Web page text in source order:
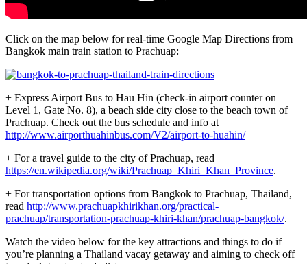
Click on the map below for real-time Google Map Directions from
Bangkok main train station to Prachuap:
+ Express Airport Bus to Hau Hin (check-in airport counter on
Level 1, Gate No. 8), a beach side city close to the beach town of
Prachuap. Check out the bus schedule and info at
http://www.airporthuahinbus.com/V2/airport-to-huahin/
+ For a travel guide to the city of Prachuap, read
https://en.wikipedia.org/wiki/Prachuap_Khiri_Khan_Province.
+ For transportation options from Bangkok to Prachuap, Thailand,
read http://www.prachuapkhirikhan.org/practical-
prachuap/transportation-prachuap-khiri-khan/prachuap-bangkok/.
Watch the video below for the key attractions and things to do if
you’re planning a Thailand vacay getaway and aiming to check off